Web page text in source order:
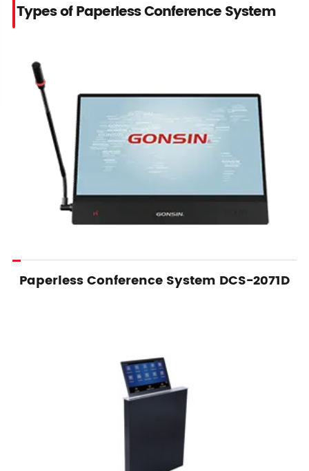
Types of Paperless Conference System
Paperless Conference System DCS-2071D